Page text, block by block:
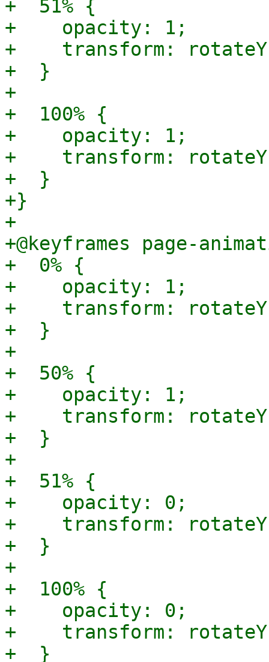
+  51% {
+    opacity: 1;
+    transform:
+  }
+
+  100% {
+    opacity: 1;
+    transform:
+  }
+}
+
+@keyframes page-
+  0% {
+    opacity: 1;
+    transform:
+  }
+
+  50% {
+    opacity: 1;
+    transform:
+  }
+
+  51% {
+    opacity: 0;
+    transform:
+  }
+
+  100% {
+    opacity: 0;
+    transform:
+  }